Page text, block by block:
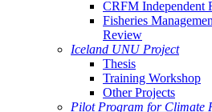
CRFM Independent
Fisheries
Review
Iceland UNU Project
Thesis
Training Workshop
Other Projects
Pilot Program for Climate